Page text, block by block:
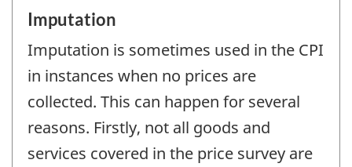
Imputation
Imputation is sometimes used in the CPI
in instances when no prices are
collected. This can happen for several
reasons. Firstly, not all goods and
services covered in the price survey are